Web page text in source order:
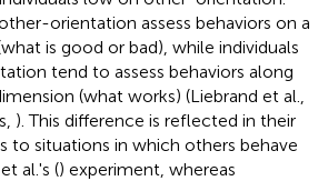
orientation assess behaviors on a
is good or bad), while individuals
tend to assess behaviors along
(what works) (Liebrand et al.,
). This difference is reflected in their
to situations in which others behave
al.'s () experiment, whereas